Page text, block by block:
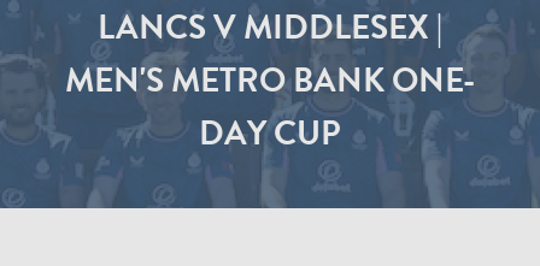
LANCS V MIDDLESEX |
MEN'S METRO BANK ONE-
DAY CUP